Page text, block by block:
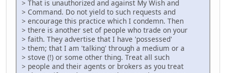
> That is unauthorized and against My Wish and
> Command. Do not yield to such requests and
> encourage this practice which I condemn. Then
> there is another set of people who trade on your
> faith. They advertise that I have 'possessed'
> them; that I am 'talking' through a medium or a
> stove (!) or some other thing. Treat all such
> people and their agents or brokers as you treat